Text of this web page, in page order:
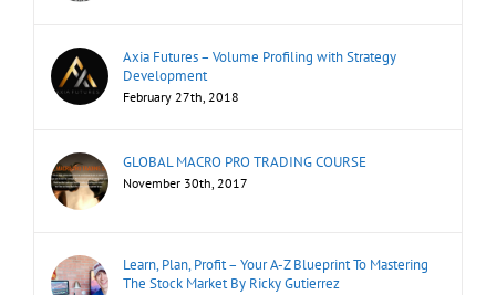
Axia Futures – Volume Profiling with Strategy
Development
February 27th, 2018
GLOBAL MACRO PRO TRADING COURSE
November 30th, 2017
Learn, Plan, Profit – Your A-Z Blueprint To Mastering
The Stock Market By Ricky Gutierrez